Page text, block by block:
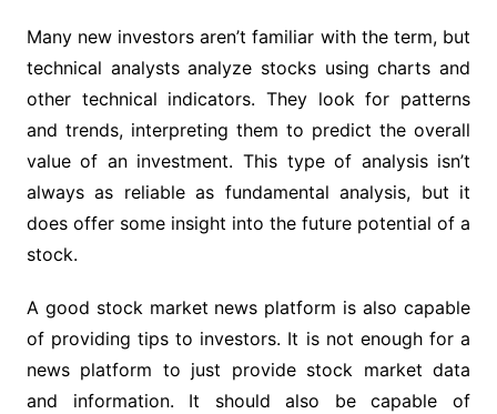
Many new investors aren’t familiar with the term, but
technical analysts analyze stocks using charts and
other technical indicators. They look for patterns
and trends, interpreting them to predict the overall
value of an investment. This type of analysis isn’t
always as reliable as fundamental analysis, but it
does offer some insight into the future potential of a
stock.
A good stock market news platform is also capable
of providing tips to investors. It is not enough for a
news platform to just provide stock market data
and information. It should also be capable of